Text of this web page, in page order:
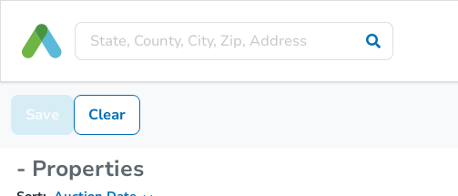
Save Clear
- Properties